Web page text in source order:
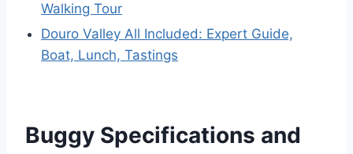
Walking Tour
Douro Valley All Included: Expert Guide,
Boat, Lunch, Tastings
Buggy Specifications and